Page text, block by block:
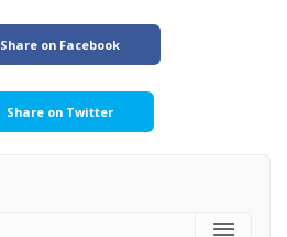
Share on Facebook
Share on Twitter